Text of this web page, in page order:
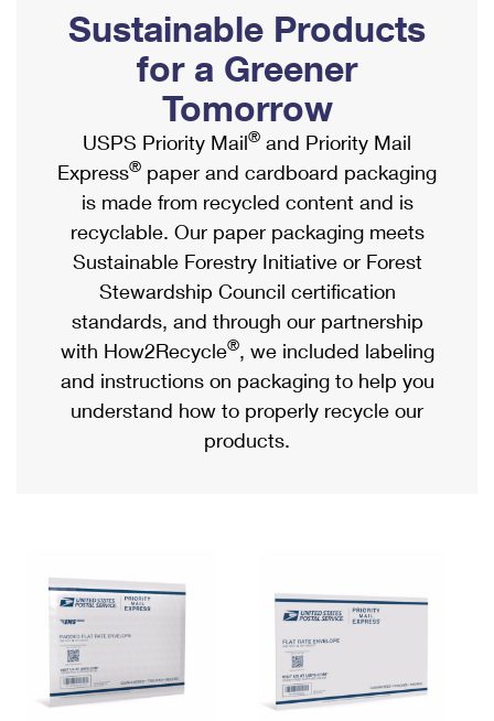
Ship to USPS Smart Locker
Label Broker
Custom Mail, Cards, & Envelopes
Postage Prices
Mail & Shipping Services
Priority Mail Express
Priority Mail
USPS Ground Advantage
First-Class Mail
Military & Diplomatic Mail
Requesting a Refund
Mailbox Guidelines
Mail for the Deceased
Political Mail
Promotions & Incentives
Informed Delivery Marketing
USPS Connect
eCommerce
Local
Postage Options
Verifying Postage
Returns Services
USPS & Web Tools APIs
Prices
Shipping Internationally Online
International Insurance & Extra Services
Completing Customs Forms
Military & Diplomatic Mail
Passports
Comparing International Shipping
Services
Priority Mail Express International
Priority Mail International
Requesting an International Refund
Sustainable Products
for a Greener
Tomorrow
USPS Priority Mail® and Priority Mail
Express® paper and cardboard packaging
is made from recycled content and is
recyclable. Our paper packaging meets
Sustainable Forestry Initiative or Forest
Stewardship Council certification
standards, and through our partnership
with How2Recycle®, we included labeling
and instructions on packaging to help you
understand how to properly recycle our
products.